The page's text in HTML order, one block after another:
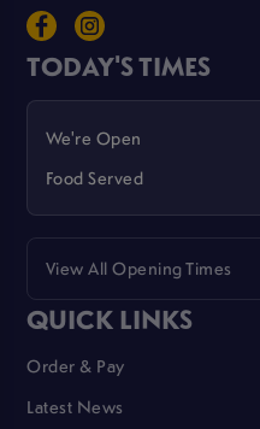
TODAY'S TIMES
We're Open
Food Served
View All Opening Times
QUICK LINKS
Order & Pay
Latest News